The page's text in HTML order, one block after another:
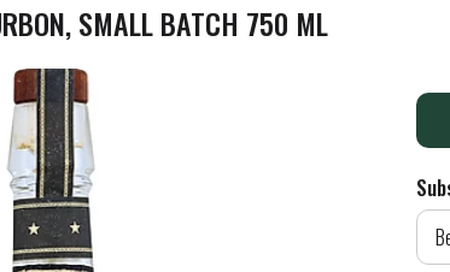
SMALL BATCH 750 ML